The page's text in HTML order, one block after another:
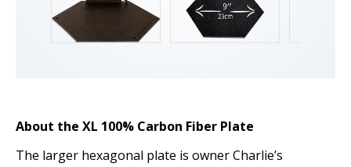
About the XL 100% Carbon Fiber Plate
The larger hexagonal plate is owner Charlie’s